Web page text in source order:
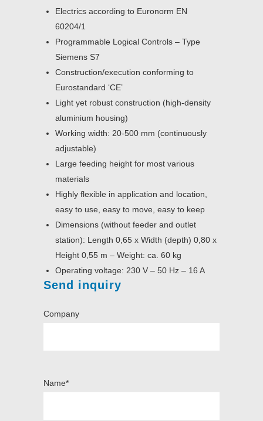
Electrics according to Euronorm EN
60204/1
Programmable Logical Controls – Type
Siemens S7
Construction/execution conforming to
Eurostandard ‘CE’
Light yet robust construction (high-density
aluminium housing)
Working width: 20-500 mm (continuously
adjustable)
Large feeding height for most various
materials
Highly flexible in application and location,
easy to use, easy to move, easy to keep
Dimensions (without feeder and outlet
station): Length 0,65 x Width (depth) 0,80 x
Height 0,55 m – Weight: ca. 60 kg
Operating voltage: 230 V – 50 Hz – 16 A
Send inquiry
Company
Name*